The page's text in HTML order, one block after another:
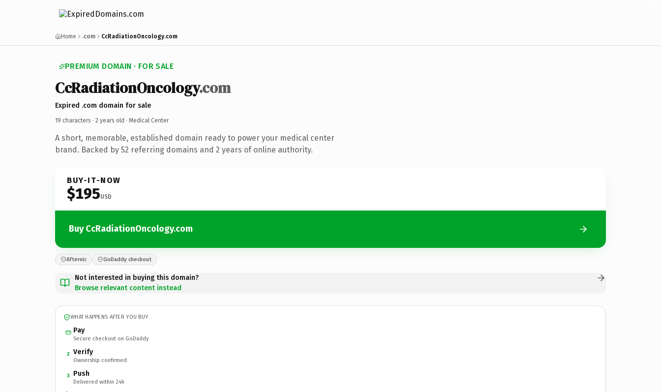
Home .com CcRadiationOncology.com
PREMIUM DOMAIN · FOR SALE
CcRadiationOncology.com
Expired .com domain for sale
19 characters · 2 years old · Medical Center
A short, memorable, established domain ready to power your medical center
brand. Backed by 52 referring domains and 2 years of online authority.
BUY-IT-NOW
$195USD
Buy CcRadiationOncology.com
Afternic GoDaddy checkout
Not interested in buying this domain?
Browse relevant content instead
WHAT HAPPENS AFTER YOU BUY
Pay
Secure checkout on GoDaddy
2 Verify
Ownership confirmed
3 Push
Delivered within 24h